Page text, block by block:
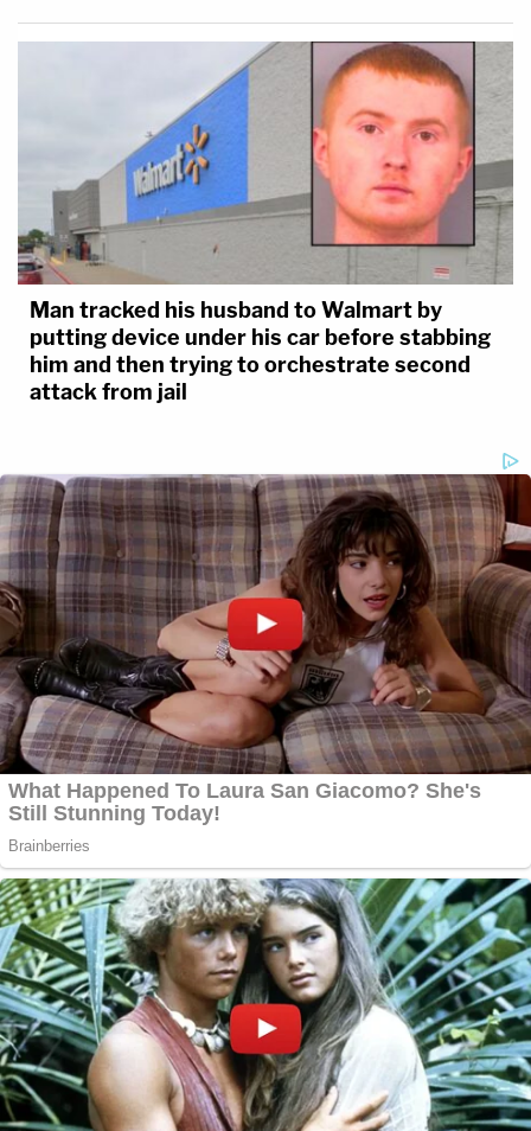
Man tracked his husband to Walmart by
putting device under his car before stabbing
him and then trying to orchestrate second
attack from jail